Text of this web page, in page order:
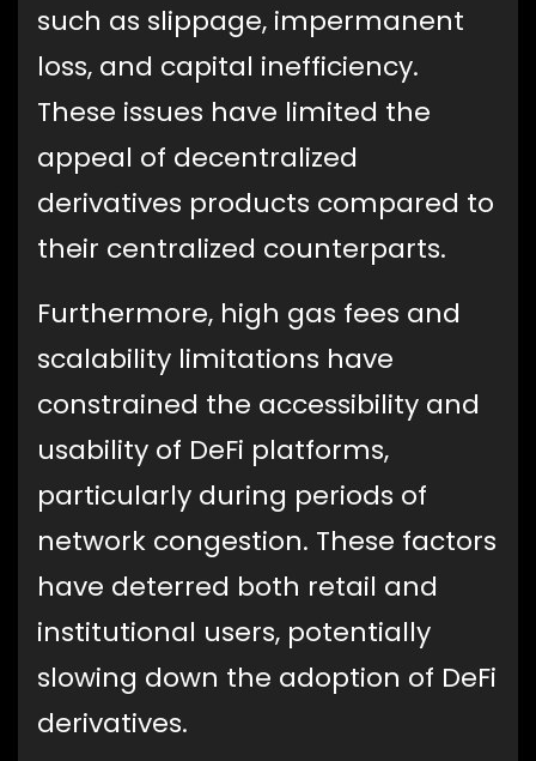
such as slippage, impermanent
loss, and capital inefficiency.
These issues have limited the
appeal of decentralized
derivatives products compared to
their centralized counterparts.
Furthermore, high gas fees and
scalability limitations have
constrained the accessibility and
usability of DeFi platforms,
particularly during periods of
network congestion. These factors
have deterred both retail and
institutional users, potentially
slowing down the adoption of DeFi
derivatives.